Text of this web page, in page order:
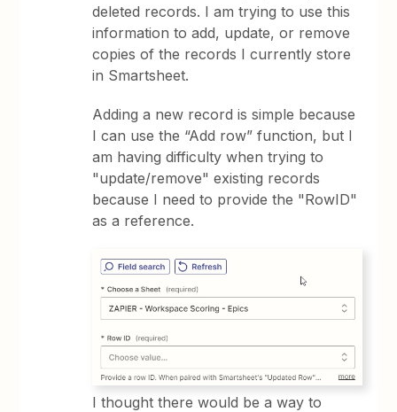
deleted records. I am trying to use this
information to add, update, or remove
copies of the records I currently store
in Smartsheet.
Adding a new record is simple because
I can use the “Add row” function, but I
am having difficulty when trying to
"update/remove" existing records
because I need to provide the "RowID"
as a reference.
I thought there would be a way to